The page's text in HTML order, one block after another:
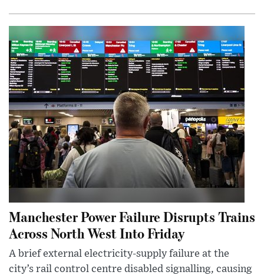
Manchester Power Failure Disrupts Trains
Across North West Into Friday
A brief external electricity-supply failure at the
city’s rail control centre disabled signalling, causing